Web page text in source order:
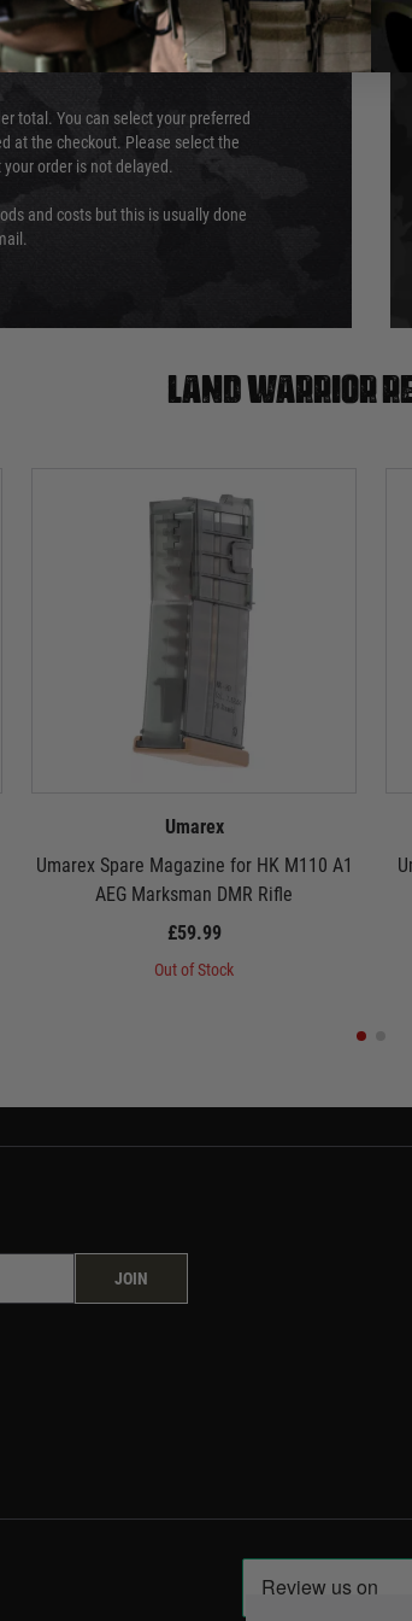
by this.
total. You can select your preferred
at the checkout. Please select the
order is not delayed.
and costs but this is usually done
Land warrior
Umarex
Umarex Spare Magazine for HK M110 A1
AEG Marksman DMR Rifle
£59.99
Out of Stock
JOIN